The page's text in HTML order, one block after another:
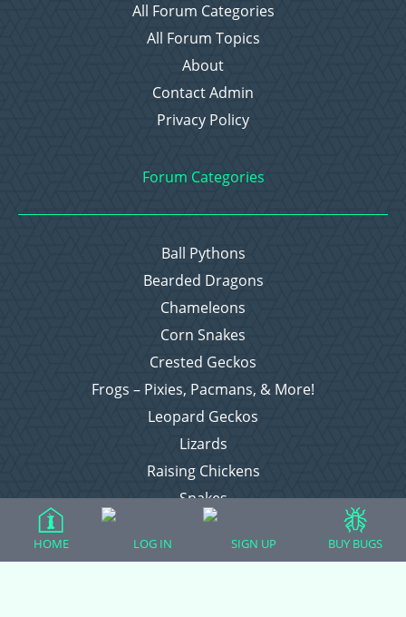
All Forum Categories
All Forum Topics
About
Contact Admin
Privacy Policy
Forum Categories
Ball Pythons
Bearded Dragons
Chameleons
Corn Snakes
Crested Geckos
Frogs – Pixies, Pacmans, & More!
Leopard Geckos
Lizards
Raising Chickens
Snakes
Everything Else
HOME LOG IN SIGN UP BUY BUGS